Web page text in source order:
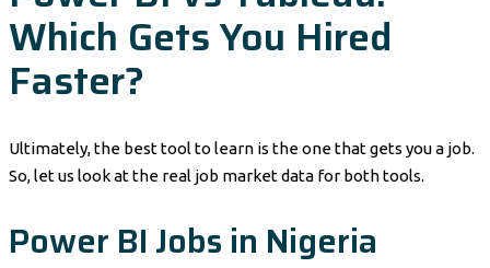
Which Gets You Hired
Faster?
Ultimately, the best tool to learn is the one that gets you a job.
So, let us look at the real job market data for both tools.
Power BI Jobs in Nigeria